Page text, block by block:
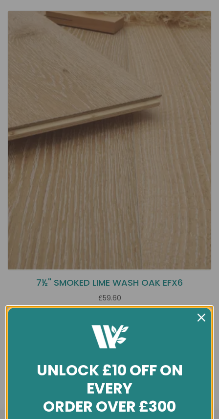
7½" SMOKED LIME WASH OAK EFX6
£59.60
UNLOCK £10 OFF ON
EVERY
ORDER OVER £300